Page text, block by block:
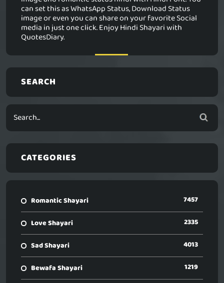
can set this as WhatsApp Status, Download Status
image or even you can share on your favorite Social
media in just one click. Enjoy Hindi Shayari with
QuotesDiary.
SEARCH
CATEGORIES
Romantic Shayari 7457
Love Shayari 2335
Sad Shayari 4013
Bewafa Shayari 1219